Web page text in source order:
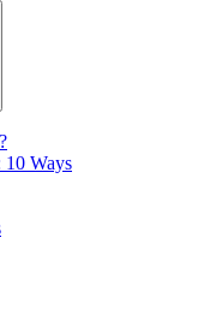
Ways